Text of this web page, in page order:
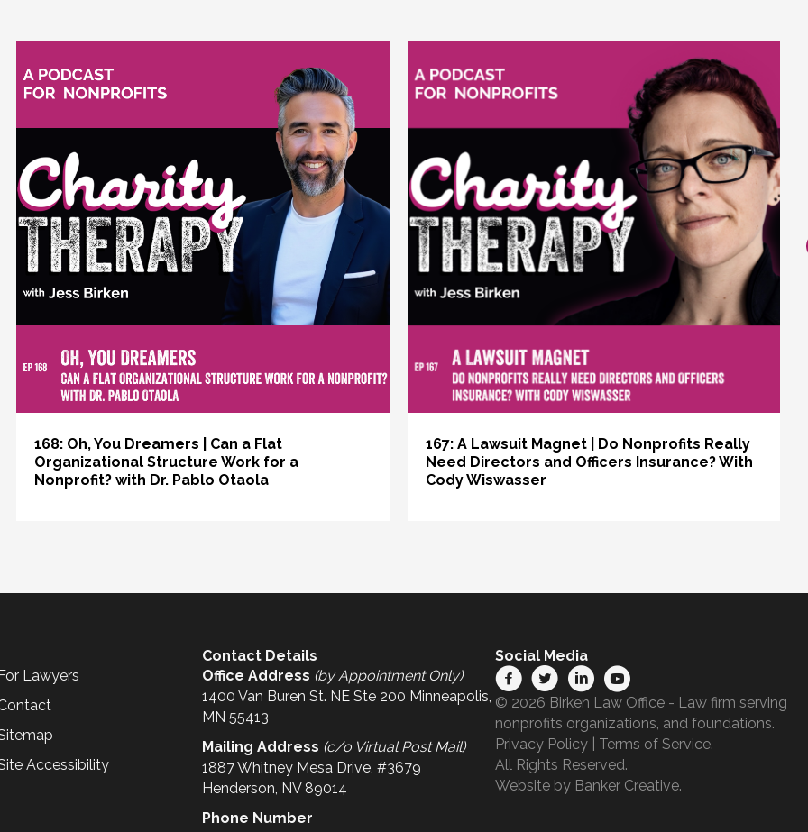
168: Oh, You Dreamers | Can a Flat
Organizational Structure Work for a
Nonprofit? with Dr. Pablo Otaola
167: A Lawsuit Magnet | Do Nonprofits Really
Need Directors and Officers Insurance? With
Cody Wiswasser
For Lawyers
Accessibility
Contact Details
Office Address (by Appointment Only)
1400 Van Buren St. NE Ste 200 Minneapolis,
MN 55413
Mailing Address (c/o Virtual Post Mail)
1887 Whitney Mesa Drive, #3679
Henderson, NV 89014
Phone Number
Social Media
© 2026 Birken Law Office - Law firm serving
nonprofits organizations, and foundations.
Privacy Policy
Terms of Service.
All Rights Reserved.
Website by Banker Creative.